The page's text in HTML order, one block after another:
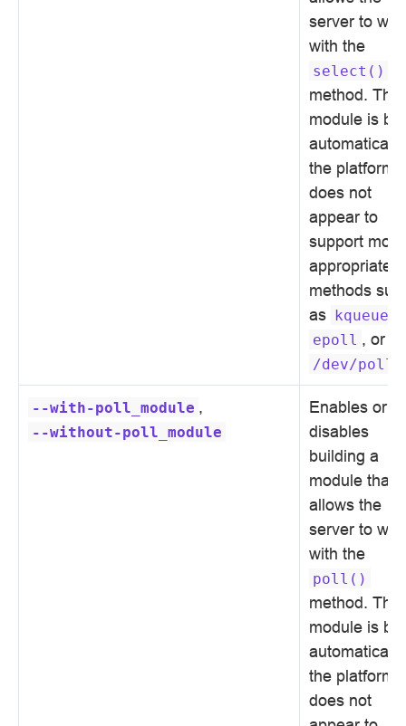
server to
with the
select()
method. This
module is
the platform
does not
appear to
support more
appropriate
methods
as kqueue
epoll , or
/dev/poll
--with-poll_module ,
--without-poll_module
Enables or
disables
building a
module that
allows the
server to
with the
poll()
method. This
module is
the platform
does not